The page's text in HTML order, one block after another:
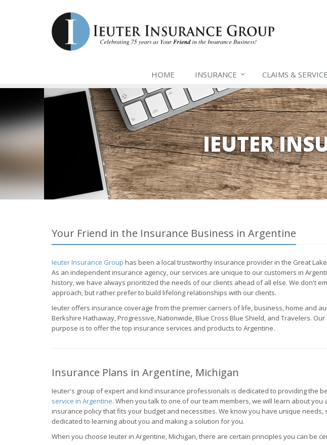
HOME INSURANCE CLAIMS & SERVICE
IEUTER
Your Friend in the Insurance Business in Argentine
Ieuter Insurance Group has been a local trustworthy insurance provider in the Great
As an independent insurance agency, our services are unique to our customers in
history, we have always prioritized the needs of our clients ahead of all else. We don't
approach, but rather prefer to build lifelong relationships with our clients.
Ieuter offers insurance coverage from the premier carriers of life, business, home and
Berkshire Hathaway, Progressive, Nationwide, Blue Cross Blue Shield, and Travelers.
purpose is to offer the top insurance services and products to Argentine.
Insurance Plans in Argentine, Michigan
Ieuter's group of expert and kind insurance professionals is dedicated to providing the
service in Argentine. When you talk to one of our team members, we will learn about you
insurance policy that fits your budget and necessities. We know you have unique needs,
dedicated to learning about you and making a solution for you.
When you choose Ieuter in Argentine, Michigan, there are certain principles you can be